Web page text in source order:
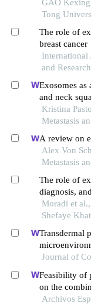
GAO Kexing
Tong
The role of
breast cancer
and
Exosomes
and neck
Kristina
Metastasis
A review on
Alex Von
Metastasis
The role of
diagnosis,
alzheimer's
Moradi et
Shefaye
Transdermal
and
Journal of
Feasibility of
on the
imaging
Archivos